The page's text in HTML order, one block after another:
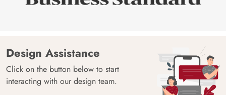
Design Assistance
Click on the button below to start
interacting with our design team.